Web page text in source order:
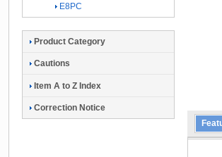
E8PC
Product Category
Cautions
Item A to Z Index
Correction Notice